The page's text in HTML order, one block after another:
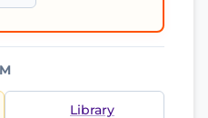
Library